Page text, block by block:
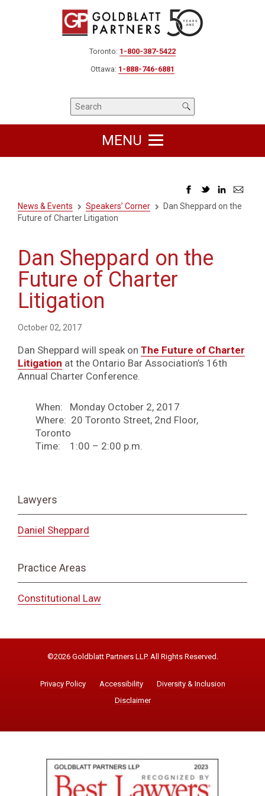
Toronto: 1-800-387-5422
Ottawa: 1-888-746-6881
MENU
News & Events Speakers’ Corner
Dan Sheppard on the
Future of Charter Litigation
Dan Sheppard on the
Future of Charter
Litigation
October 02, 2017
Dan Sheppard will speak on The Future of Charter
Litigation at the Ontario Bar Association’s 16th
Annual Charter Conference.
When: Monday October 2, 2017
Where: 20 Toronto Street, 2nd Floor,
Toronto
Time: 1:00 – 2:00 p.m.
Lawyers
Daniel Sheppard
Practice Areas
Constitutional Law
©2026 Goldblatt Partners LLP. All Rights Reserved.
Privacy Policy Accessibility
Diversity & Inclusion
Disclaimer